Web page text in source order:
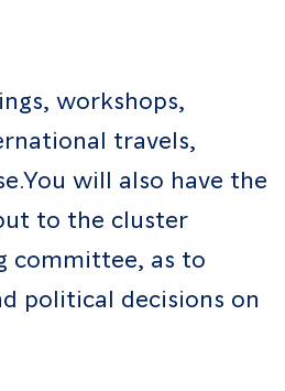
workshops,
travels,
will also have the
to the cluster
committee, as to
political decisions on